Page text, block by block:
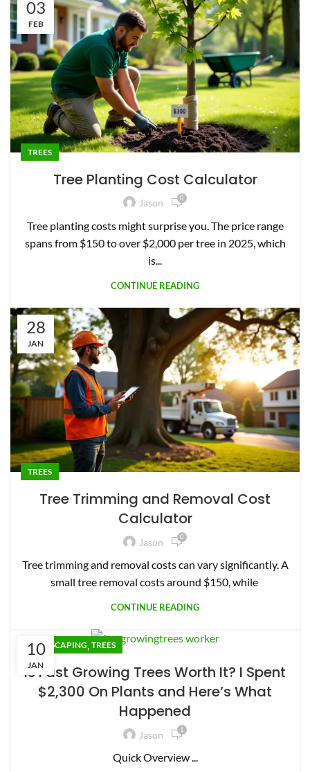
03
FEB
TREES
Tree Planting Cost Calculator
Jason 0
Tree planting costs might surprise you. The price range
spans from $150 to over $2,000 per tree in 2025, which
is...
CONTINUE READING
28
JAN
TREES
Tree Trimming and Removal Cost
Calculator
Jason 0
Tree trimming and removal costs can vary significantly. A
small tree removal costs around $150, while
CONTINUE READING
10
JAN
LANDSCAPING, TREES
Is Fast Growing Trees Worth It? I Spent
$2,300 On Plants and Here’s What
Happened
Jason 1
Quick Overview ...